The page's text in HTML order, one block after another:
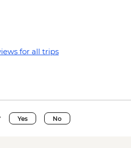
for all trips
Yes No